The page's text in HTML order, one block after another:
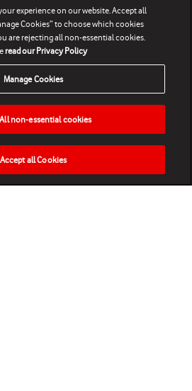
MATCHES VIDEOS PLAY
experience on our website. Accept all
Cookies” to choose which cookies
are rejecting all non-essential cookies.
read our Privacy Policy
Manage Cookies
non-essential cookies
Accept all Cookies